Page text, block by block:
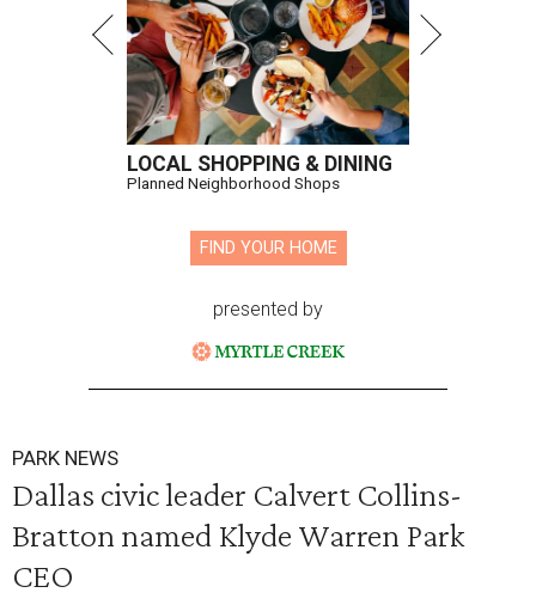
LOCAL SHOPPING & DINING
Planned Neighborhood Shops
FIND YOUR HOME
presented by
PARK NEWS
Dallas civic leader Calvert Collins-
Bratton named Klyde Warren Park
CEO